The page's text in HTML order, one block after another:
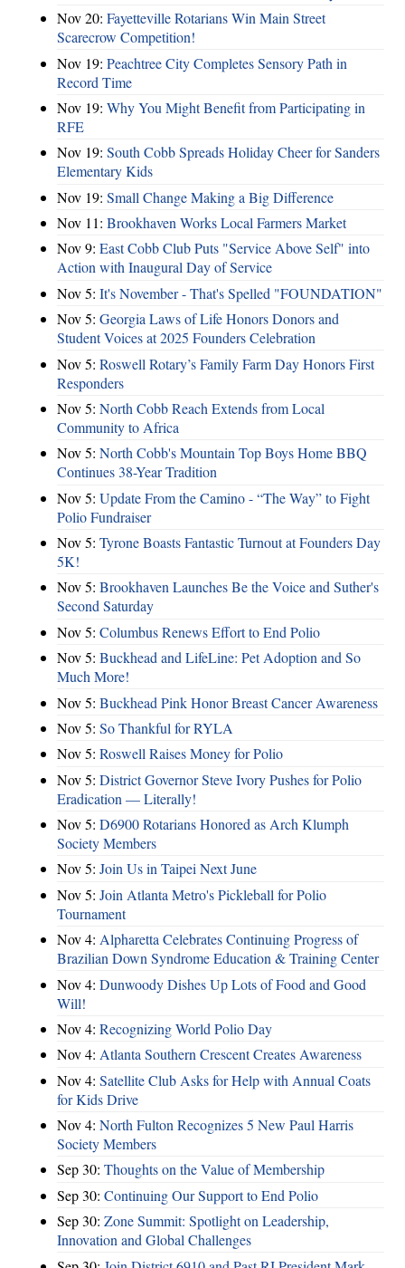
Nov 20: Fayetteville Rotarians Win Main Street
Scarecrow Competition!
Nov 19: Peachtree City Completes Sensory Path in
Record Time
Nov 19: Why You Might Benefit from Participating in
RFE
Nov 19: South Cobb Spreads Holiday Cheer for Sanders
Elementary Kids
Nov 19: Small Change Making a Big Difference
Nov 11: Brookhaven Works Local Farmers Market
Nov 9: East Cobb Club Puts "Service Above Self" into
Action with Inaugural Day of Service
Nov 5: It's November - That's Spelled "FOUNDATION"
Nov 5: Georgia Laws of Life Honors Donors and
Student Voices at 2025 Founders Celebration
Nov 5: Roswell Rotary’s Family Farm Day Honors First
Responders
Nov 5: North Cobb Reach Extends from Local
Community to Africa
Nov 5: North Cobb's Mountain Top Boys Home BBQ
Continues 38-Year Tradition
Nov 5: Update From the Camino - “The Way” to Fight
Polio Fundraiser
Nov 5: Tyrone Boasts Fantastic Turnout at Founders Day
5K!
Nov 5: Brookhaven Launches Be the Voice and Suther's
Second Saturday
Nov 5: Columbus Renews Effort to End Polio
Nov 5: Buckhead and LifeLine: Pet Adoption and So
Much More!
Nov 5: Buckhead Pink Honor Breast Cancer Awareness
Nov 5: So Thankful for RYLA
Nov 5: Roswell Raises Money for Polio
Nov 5: District Governor Steve Ivory Pushes for Polio
Eradication — Literally!
Nov 5: D6900 Rotarians Honored as Arch Klumph
Society Members
Nov 5: Join Us in Taipei Next June
Nov 5: Join Atlanta Metro's Pickleball for Polio
Tournament
Nov 4: Alpharetta Celebrates Continuing Progress of
Brazilian Down Syndrome Education & Training Center
Nov 4: Dunwoody Dishes Up Lots of Food and Good
Will!
Nov 4: Recognizing World Polio Day
Nov 4: Atlanta Southern Crescent Creates Awareness
Nov 4: Satellite Club Asks for Help with Annual Coats
for Kids Drive
Nov 4: North Fulton Recognizes 5 New Paul Harris
Society Members
Sep 30: Thoughts on the Value of Membership
Sep 30: Continuing Our Support to End Polio
Sep 30: Zone Summit: Spotlight on Leadership,
Innovation and Global Challenges